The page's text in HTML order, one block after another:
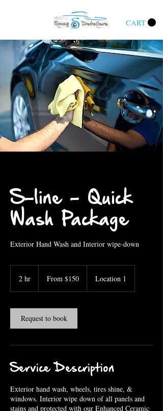
CART
S-line - Quick
Wash Package
Exterior Hand Wash and Interior wipe-down
2 hr From $150 Location 1
Request to book
Service Description
Exterior hand wash, wheels, tires shine, &
windows. Interior wipe down of all panels and
stains and protected with our Enhanced Ceramic